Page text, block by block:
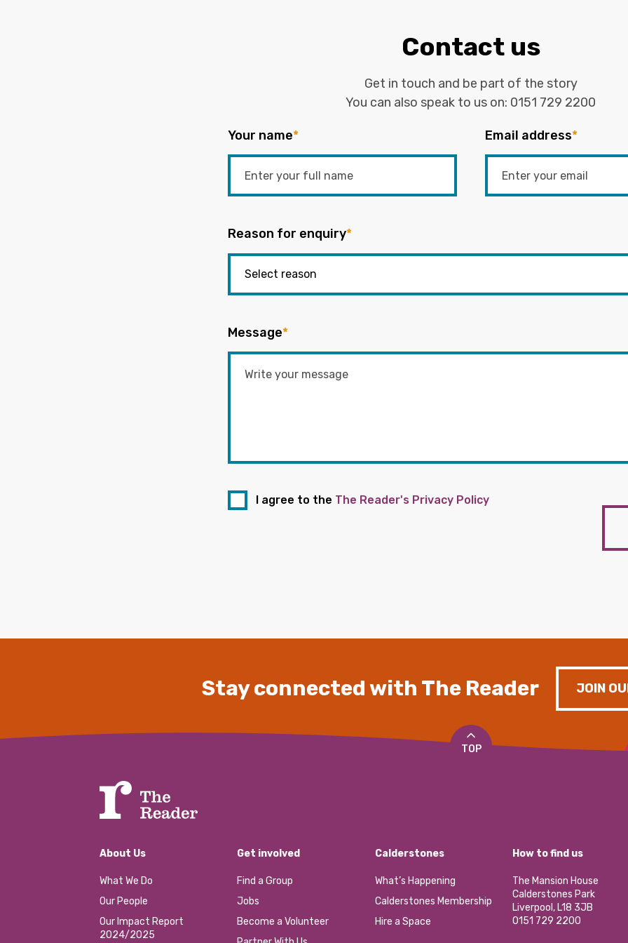
Contact us
Get in touch and be part of the story
You can also speak to us on: 0151 729 2200
Your name* Email address*
Reason for enquiry*
Message*
I agree to the The Reader's Privacy Policy
Stay connected with The Reader JOIN
TOP
About Us
What We Do
Our People
Our Impact Report
2024/2025
Get involved
Find a Group
Jobs
Become a Volunteer
Calderstones
What’s Happening
Calderstones Membership
Hire a Space
How to find us
The Mansion House
Calderstones Park
Liverpool, L18 3JB
0151 729 2200